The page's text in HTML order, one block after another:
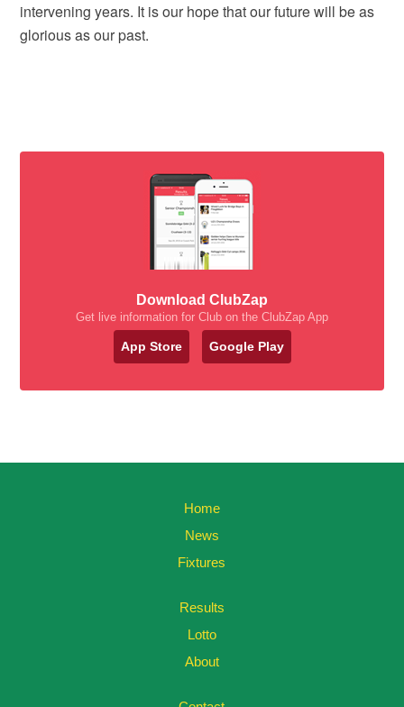
intervening years. It is our hope that our future will be as
glorious as our past.
Download ClubZap
Get live information for Club on the ClubZap App
App Store Google Play
Home
News
Fixtures
Results
Lotto
About